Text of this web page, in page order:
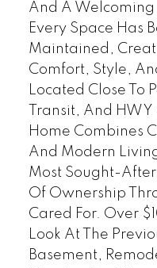
And A
Every Space Has
Maintained,
Comfort, Style,
Located Close To
Transit, And
Home Combines
And Modern
Most Sought-
Of Ownership
Cared For. Over
Look At The
Basement,